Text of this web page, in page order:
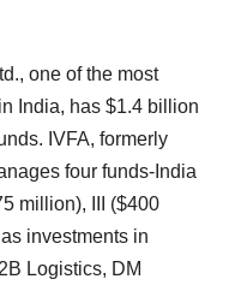
one of the most
India, has $1.4 billion
IVFA, formerly
four funds-India
million), III ($400
investments in
Logistics, DM